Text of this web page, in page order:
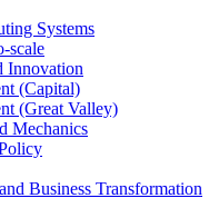
Systems
​scale
Innovation
(Capital)
(Great Valley)
Mechanics
Business Transformation